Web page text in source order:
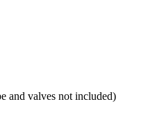
and valves not included)